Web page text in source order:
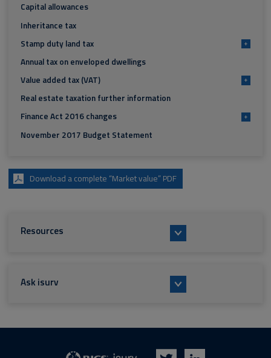
Capital allowances
Inheritance tax
Stamp duty land tax
+
Annual tax on enveloped dwellings
Value added tax (VAT)
+
Real estate taxation further information
Finance Act 2016 changes
+
November 2017 Budget Statement
Download a complete “Market value” PDF
Resources
Ask isurv